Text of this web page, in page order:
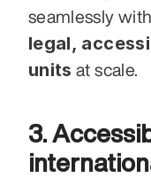
seamlessly with
legal,
units at scale.
3.